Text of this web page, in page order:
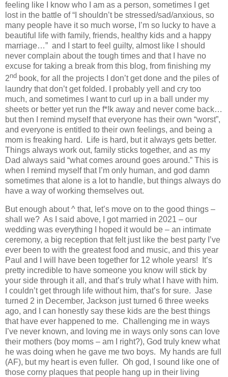
feeling like I know who I am as a person, sometimes I get
lost in the battle of “I shouldn’t be stressed/sad/anxious, so
many people have it so much worse, I’m so lucky to have a
beautiful life with family, friends, healthy kids and a happy
marriage…” and I start to feel guilty, almost like I should
never complain about the tough times and that I have no
excuse for taking a break from this blog, from finishing my
2nd book, for all the projects I don’t get done and the piles of
laundry that don’t get folded. I probably yell and cry too
much, and sometimes I want to curl up in a ball under my
sheets or better yet run the f*!k away and never come back…
but then I remind myself that everyone has their own “worst”,
and everyone is entitled to their own feelings, and being a
mom is freaking hard.
Life is hard, but it always gets better.
Things always work out, family sticks together, and as my
Dad always said “what comes around goes around.” This is
when I remind myself that I’m only human, and god damn
sometimes that alone is a lot to handle, but things always do
have a way of working themselves out.
But enough about ^ that, let’s move on to the good things –
shall we? As I said above, I got married in 2021 – our
wedding was everything I hoped it would be – an intimate
ceremony, a big reception that felt just like the best party I’ve
ever been to with the greatest food and music, and this year
Paul and I will have been together for 12 whole years!
It’s
pretty incredible to have someone you know will stick by
your side through it all, and that’s truly what I have with him.
I couldn’t get through life without him, that’s for sure. Jase
turned 2 in December, Jackson just turned 6 three weeks
ago, and I can honestly say these kids are the best things
that have ever happened to me. Challenging me in ways
I’ve never known, and loving me in ways only sons can love
their mothers (boy moms – am I right?), God truly knew what
he was doing when he gave me two boys.
My hands are full
(AF), but my heart is even fuller. Oh god, I sound like one of
those corny plaques that people hang up in their living